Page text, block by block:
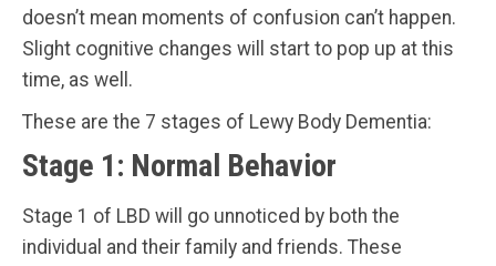
doesn’t mean moments of confusion can’t happen.
Slight cognitive changes will start to pop up at this
time, as well.
These are the 7 stages of Lewy Body Dementia:
Stage 1: Normal Behavior
Stage 1 of LBD will go unnoticed by both the
individual and their family and friends. These